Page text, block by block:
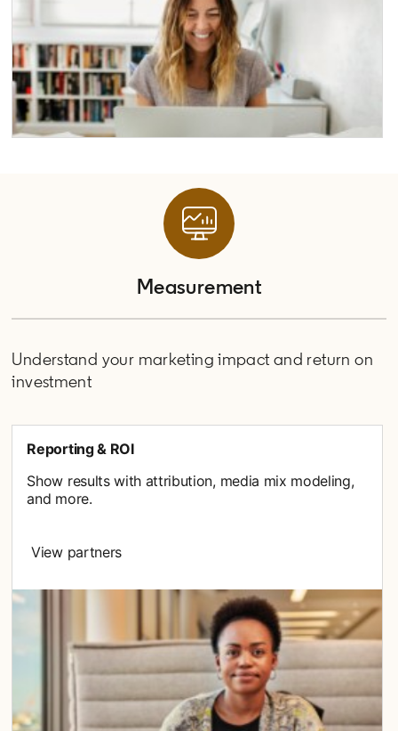
Measurement
Understand your marketing impact and return on
investment
Reporting & ROI
Show results with attribution, media mix modeling,
and more.
View partners